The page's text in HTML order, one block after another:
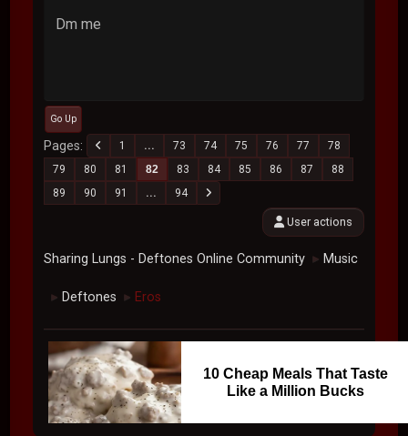
Dm me
Go Up
Pages 1 ... 73 74 75 76 77
78
79
80 81 82 83 84 85 86 87
88
89
90 91 ... 94
User actions
Sharing Lungs - Deftones Online Community ► Music
► Deftones ► Eros
10 Cheap Meals That Taste
Like a Million Bucks